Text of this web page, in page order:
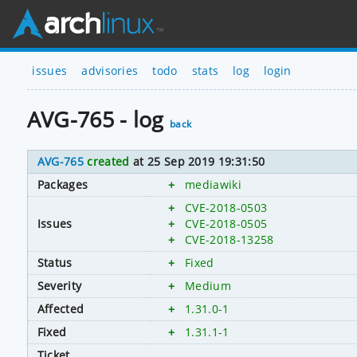
issues advisories todo stats log login
AVG-765 - log back
AVG-765 created at 25 Sep 2019 19:31:50
Packages
+ mediawiki
Issues
+
CVE-2018-0503
+
CVE-2018-0505
+
CVE-2018-13258
Status
+
Fixed
Severity
+
Medium
Affected
+
1.31.0-1
Fixed
+
1.31.1-1